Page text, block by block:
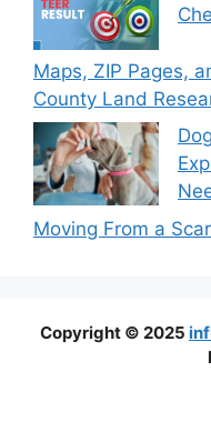
Maps, ZIP Pages,
County Land
Moving From a
Copyright © 2025